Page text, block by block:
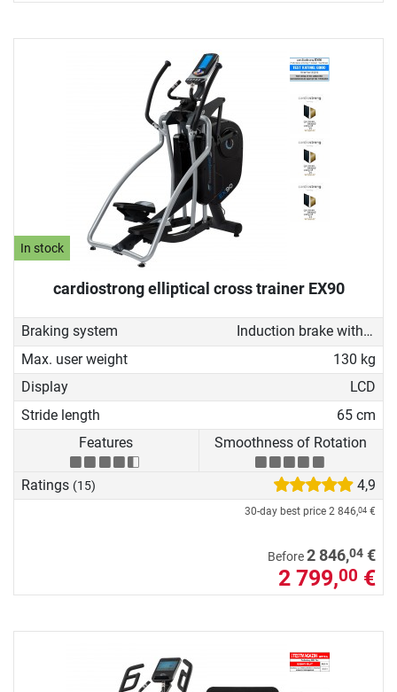
In stock
cardiostrong elliptical cross trainer EX90
Braking system
Induction brake with Generator
Max. user weight
130 kg
Display
LCD
Stride length
65 cm
Features
Smoothness of Rotation
Ratings (15) 4,9
30-day best price 2 846,04 €
Before2 846,04 €
2 799,00 €